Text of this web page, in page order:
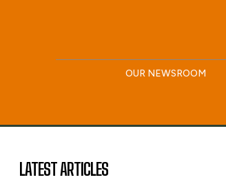
OUR NEWSROOM
LATEST ARTICLES